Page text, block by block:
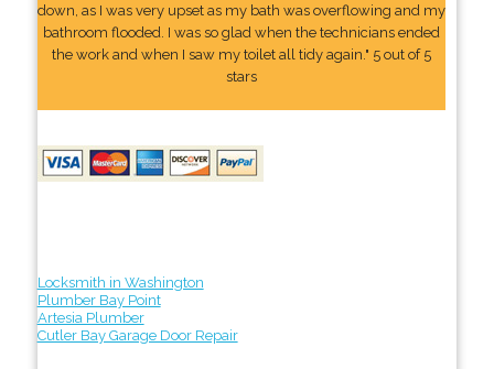
down, as I was very upset as my bath was overflowing and my
bathroom flooded. I was so glad when the technicians ended
the work and when I saw my toilet all tidy again." 5 out of 5
stars
Locksmith in Washington
Plumber Bay Point
Artesia Plumber
Cutler Bay Garage Door Repair